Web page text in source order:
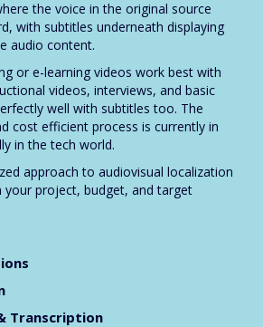
the voice in the original source
with subtitles underneath displaying
audio content.
or e-learning videos work best with
videos, interviews, and basic
well with subtitles too. The
cost efficient process is currently in
in the tech world.
approach to audiovisual localization
your project, budget, and target
Transcription